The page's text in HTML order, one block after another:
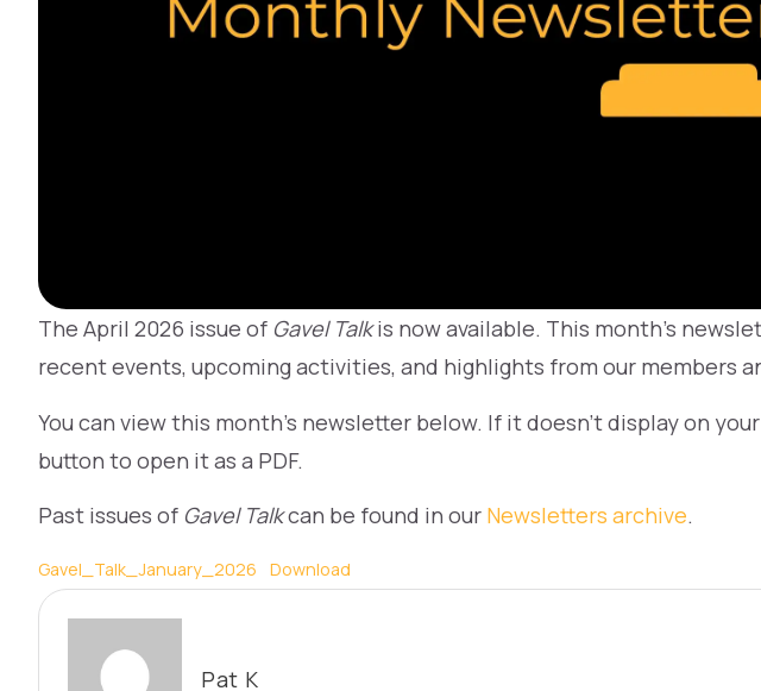
The April 2026 issue of Gavel Talkis now available. This month’s
recent events, upcoming activities, and highlights from our members
You can view this month’s newsletter below. If it doesn’t display on
button to open it as a PDF.
Past issues of Gavel Talkcan be found in our Newsletters archive.
Gavel_Talk_January_2026 Download
Pat K